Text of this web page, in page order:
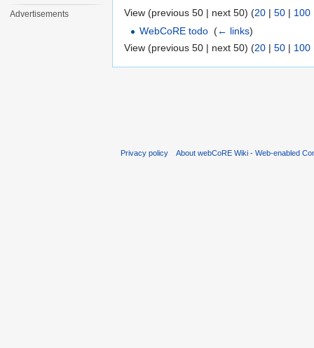
View (previous 50 | next 50) (20 | 50 | 100
WebCoRE todo (← links)
View (previous 50 | next 50) (20 | 50 | 100
Advertisements
Privacy policy About webCoRE Wiki - Web-enabled